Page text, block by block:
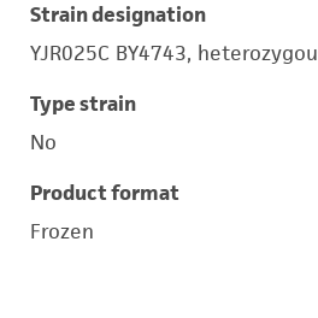
Strain designation
YJR025C BY4743,
Type strain
No
Product format
Frozen